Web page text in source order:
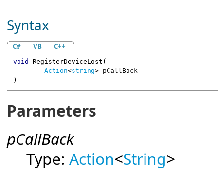
Syntax
C# VB C++
void RegisterDeviceLost (
Action<string> pCallBack
)
Parameters
pCallBack
Type:Action<String>